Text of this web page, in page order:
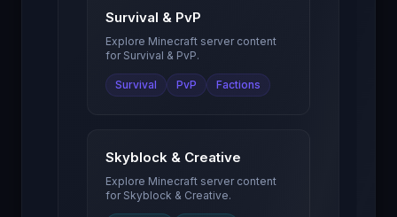
Survival & PvP
Explore Minecraft server content
for Survival & PvP.
Survival PvP Factions
Skyblock & Creative
Explore Minecraft server content
for Skyblock & Creative.